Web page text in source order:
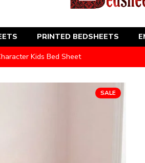
PRINTED BEDSHEETS
Kids Bed Sheet
SALE